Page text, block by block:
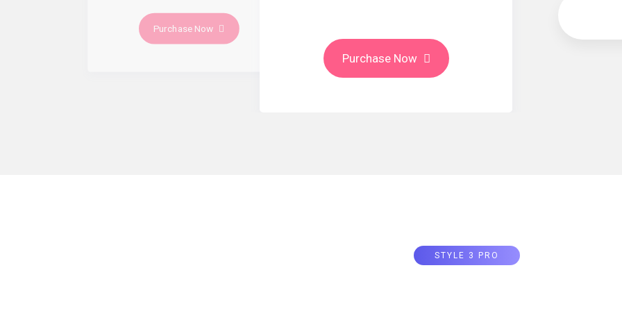
Purchase Now
Purchase Now
STYLE 3 PRO